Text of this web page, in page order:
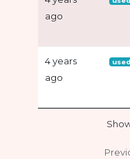
ago
4 years
ago
used